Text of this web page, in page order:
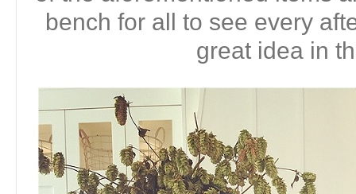
bench for all to see every
great idea in